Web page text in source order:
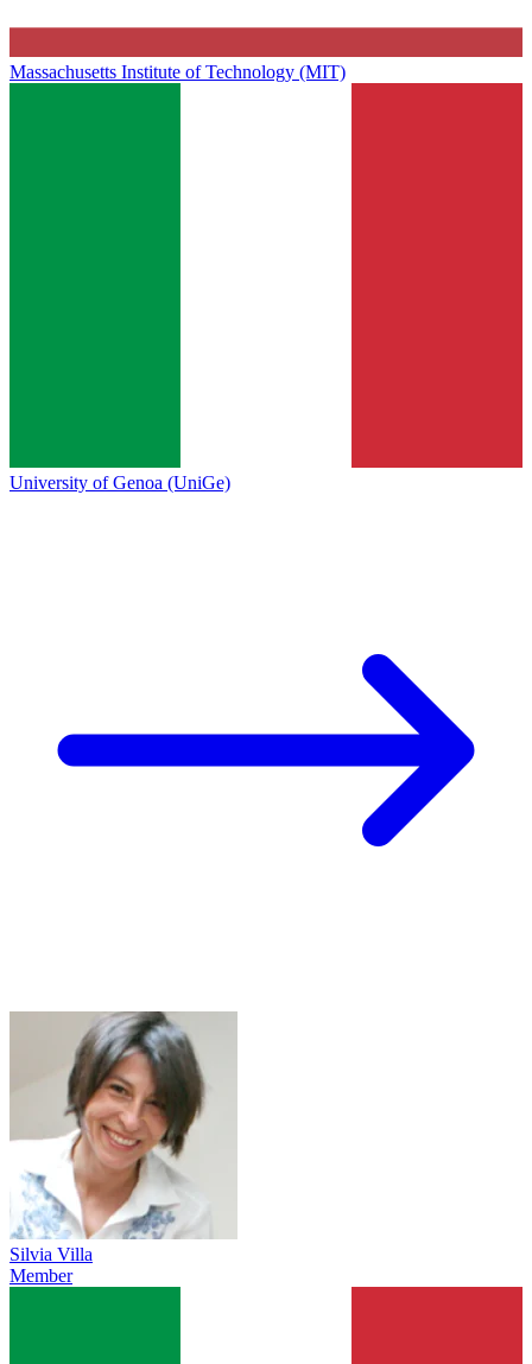
Massachusetts Institute of Technology (MIT)
University of Genoa (UniGe)
Silvia Villa
Member